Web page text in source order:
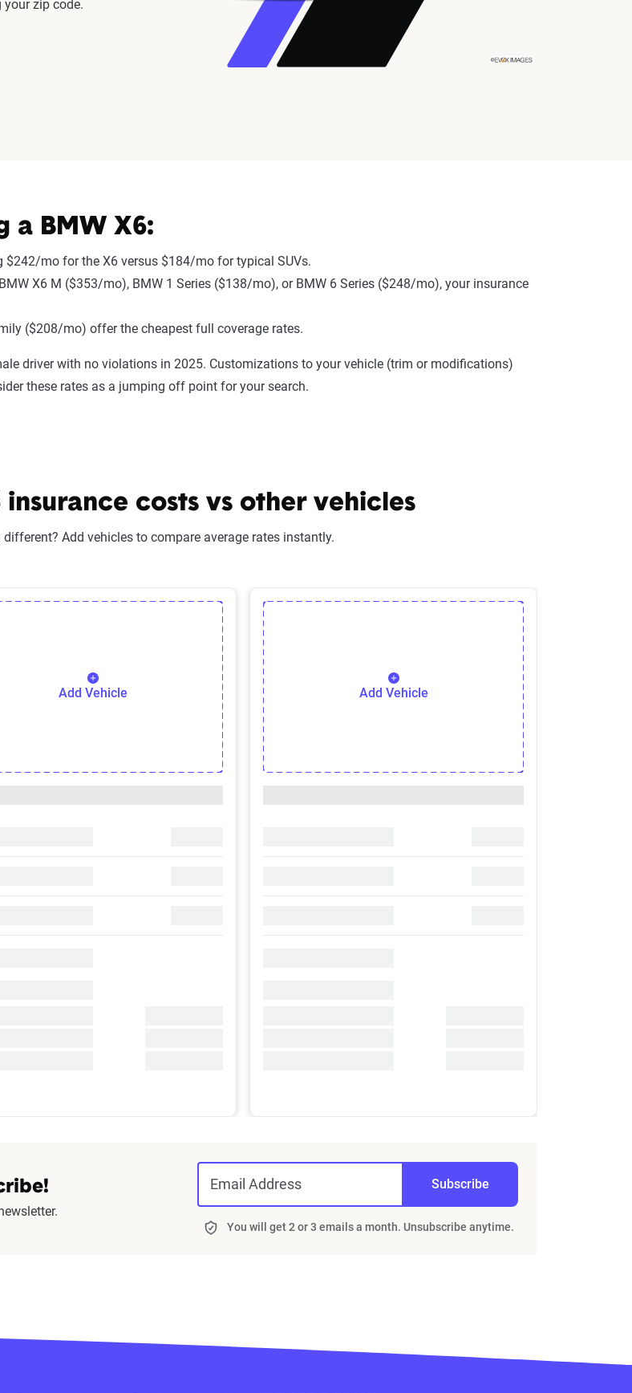
your zip code.
a BMW X6:
$242/mo for the X6 versus $184/mo for typical SUVs.
X6 M ($353/mo), BMW 1 Series ($138/mo), or BMW 6 Series ($248/mo), your insurance
($208/mo) offer the cheapest full coverage rates.
driver with no violations in 2025. Customizations to your vehicle (trim or modifications)
these rates as a jumping off point for your search.
costs vs other vehicles
Add vehicles to compare average rates instantly.
Add Vehicle Add Vehicle
Email Address Subscribe
You will get 2 or 3 emails a month. Unsubscribe anytime.